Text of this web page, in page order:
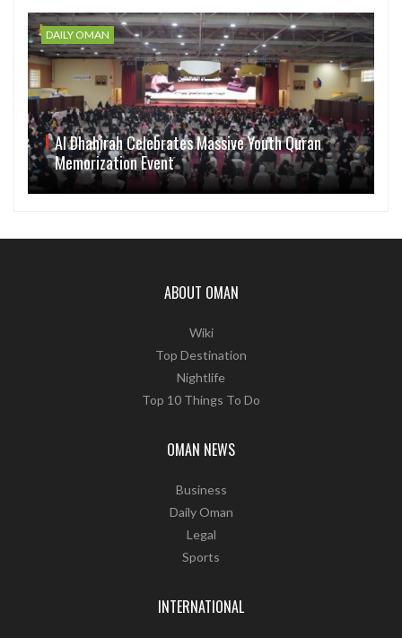
DAILY OMAN
Al Dhahirah Celebrates Massive Youth Quran
Memorization Event
ABOUT OMAN
Wiki
Top Destination
Nightlife
Top 10 Things To Do
OMAN NEWS
Business
Daily Oman
Legal
Sports
INTERNATIONAL